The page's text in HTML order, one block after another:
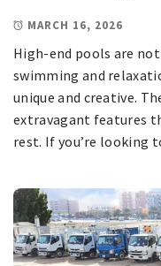
MARCH 16, 2026
High-end pools are
swimming and
unique and creative.
extravagant features
rest. If you’re looking